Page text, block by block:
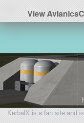
View
KerbalX is a fan site and